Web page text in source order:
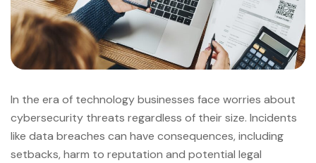
In the era of technology businesses face worries about
cybersecurity threats regardless of their size. Incidents
like data breaches can have consequences, including
setbacks, harm to reputation and potential legal